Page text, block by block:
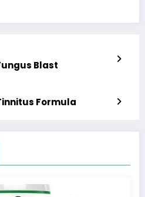
Blast
Formula